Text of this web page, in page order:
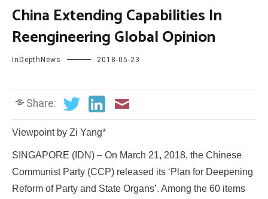
China Extending Capabilities In
Reengineering Global Opinion
InDepthNews 2018-05-23
Share:
Viewpoint by Zi Yang*
SINGAPORE (IDN) – On March 21, 2018, the Chinese
Communist Party (CCP) released its ‘Plan for Deepening
Reform of Party and State Organs’. Among the 60 items